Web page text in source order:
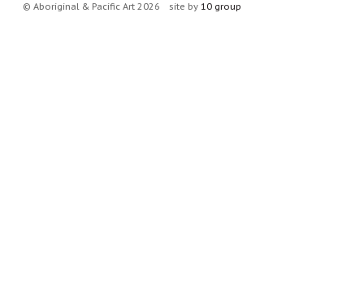
© Aboriginal & Pacific Art 2026 site by 10 group